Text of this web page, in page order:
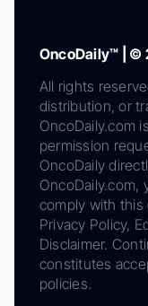
OncoDaily™ | ©
All rights
distribution, or
OncoDaily.com
permission
OncoDaily
OncoDaily.com,
comply with this
Privacy Policy,
Disclaimer.
constitutes
policies.